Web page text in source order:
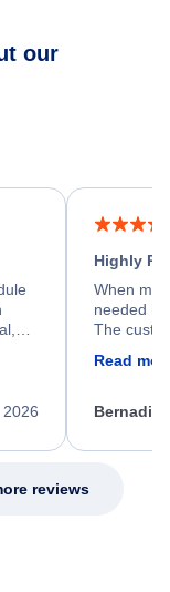
our
Highly
When my
needed
The
my issue.
Read
reviews